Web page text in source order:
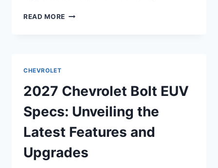
READ MORE 2027
THE
FUTURE
OF
ELECTRIC
SPORTS
CARS
CHEVROLET
2027 Chevrolet Bolt EUV
Specs: Unveiling the
Latest Features and
Upgrades